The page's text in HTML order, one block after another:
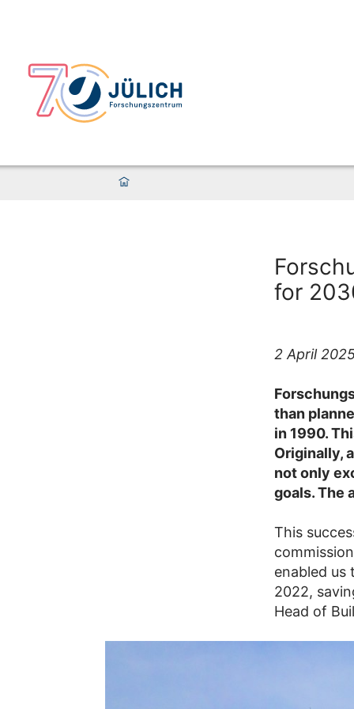
for
2 April
than
in 1990.
Originally,
not only
goals. The
This
enabled us
2022,
Head of